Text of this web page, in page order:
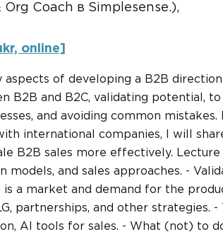
Coach в Simplesense.),
online]
of developing a B2B
B2B and B2C, validating potential,
and avoiding common mistakes.
international companies, I will
B2B sales more effectively. Lecture
models, and sales approaches. -
a market and demand for the
partnerships, and other strategies. -
AI tools for sales. - What (not) to